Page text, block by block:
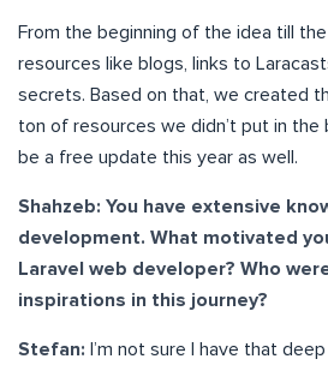
From the beginning of the idea till
resources like blogs, links to
secrets. Based on that, we created
ton of resources we didn’t put in the
be a free update this year as well.
Shahzeb: You have extensive
development. What motivated
Laravel web developer? Who
inspirations in this journey?
Stefan: I’m not sure I have that